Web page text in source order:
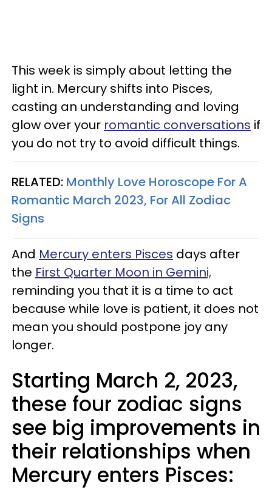
This week is simply about letting the
light in. Mercury shifts into Pisces,
casting an understanding and loving
glow over your romantic conversations if
you do not try to avoid difficult things.
RELATED: Monthly Love Horoscope For A
Romantic March 2023, For All Zodiac
Signs
And Mercury enters Pisces days after
the First Quarter Moon in Gemini,
reminding you that it is a time to act
because while love is patient, it does not
mean you should postpone joy any
longer.
Starting March 2, 2023,
these four zodiac signs
see big improvements in
their relationships when
Mercury enters Pisces: